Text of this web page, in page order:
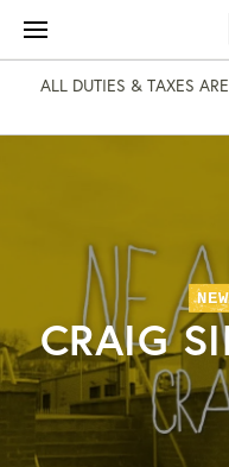
content
ALL DUTIES & TAXES
CRAIG